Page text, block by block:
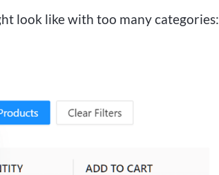
look like with too many categories: